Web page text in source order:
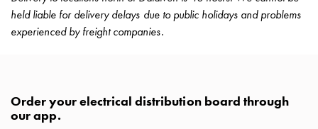
Koster
with
with
three
held liable for delivery delays due to public holidays and problems
experienced by freight companies.
Order your electrical distribution board through
our app.